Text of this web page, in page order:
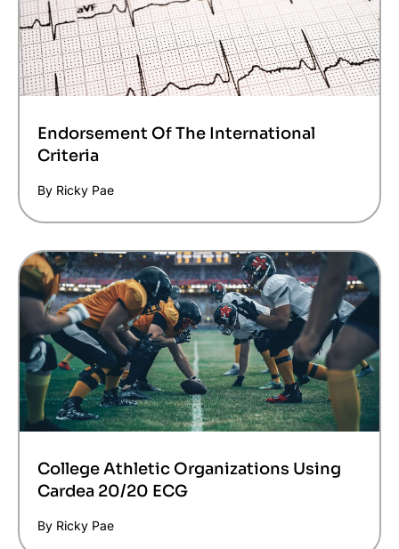
Endorsement Of The International
Criteria
By Ricky Pae
College Athletic Organizations Using
Cardea 20/20 ECG
By Ricky Pae